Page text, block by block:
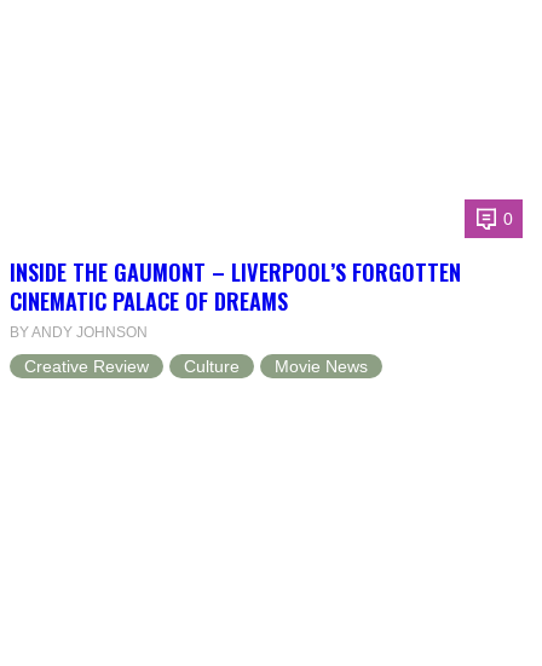
0
INSIDE THE GAUMONT – LIVERPOOL’S FORGOTTEN
CINEMATIC PALACE OF DREAMS
BY ANDY JOHNSON
Creative Review Culture Movie News